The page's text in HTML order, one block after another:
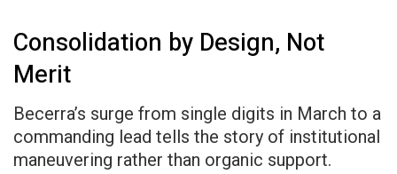
Consolidation by Design, Not
Merit
Becerra’s surge from single digits in March to a
commanding lead tells the story of institutional
maneuvering rather than organic support.